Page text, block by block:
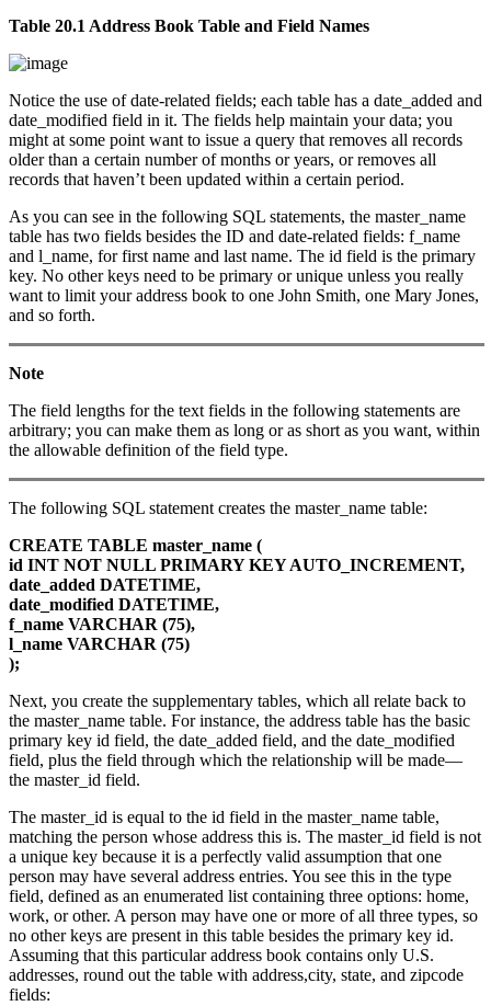
Table 20.1 Address Book Table and Field Names
Notice the use of date-related fields; each table has a date_added and
date_modified field in it. The fields help maintain your data; you
might at some point want to issue a query that removes all records
older than a certain number of months or years, or removes all
records that haven’t been updated within a certain period.
As you can see in the following SQL statements, the master_name
table has two fields besides the ID and date-related fields: f_name
and l_name, for first name and last name. The id field is the primary
key. No other keys need to be primary or unique unless you really
want to limit your address book to one John Smith, one Mary Jones,
and so forth.
Note
The field lengths for the text fields in the following statements are
arbitrary; you can make them as long or as short as you want, within
the allowable definition of the field type.
The following SQL statement creates the master_name table:
CREATE TABLE master_name (
id INT NOT NULL PRIMARY KEY AUTO_INCREMENT,
date_added DATETIME,
date_modified DATETIME,
f_name VARCHAR (75),
l_name VARCHAR (75)
);
Next, you create the supplementary tables, which all relate back to
the master_name table. For instance, the address table has the basic
primary key id field, the date_added field, and the date_modified
field, plus the field through which the relationship will be made—
the master_id field.
The master_id is equal to the id field in the master_name table,
matching the person whose address this is. The master_id field is not
a unique key because it is a perfectly valid assumption that one
person may have several address entries. You see this in the type
field, defined as an enumerated list containing three options: home,
work, or other. A person may have one or more of all three types, so
no other keys are present in this table besides the primary key id.
Assuming that this particular address book contains only U.S.
addresses, round out the table with address,city, state, and zipcode
fields: